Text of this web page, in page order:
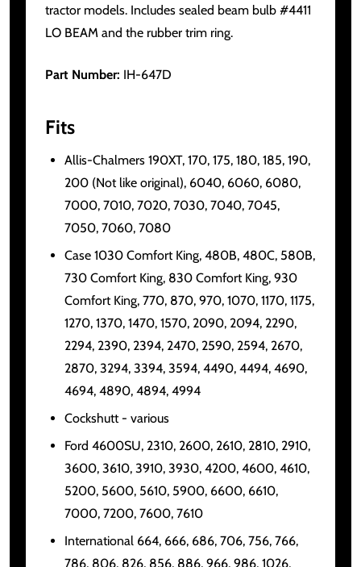
tractor models. Includes sealed beam bulb #4411
LO BEAM and the rubber trim ring.
Part Number: IH-647D
Fits
Allis-Chalmers 190XT, 170, 175, 180, 185, 190,
200 (Not like original), 6040, 6060, 6080,
7000, 7010, 7020, 7030, 7040, 7045,
7050, 7060, 7080
Case 1030 Comfort King, 480B, 480C, 580B,
730 Comfort King, 830 Comfort King, 930
Comfort King, 770, 870, 970, 1070, 1170, 1175,
1270, 1370, 1470, 1570, 2090, 2094, 2290,
2294, 2390, 2394, 2470, 2590, 2594, 2670,
2870, 3294, 3394, 3594, 4490, 4494, 4690,
4694, 4890, 4894, 4994
Cockshutt - various
Ford 4600SU, 2310, 2600, 2610, 2810, 2910,
3600, 3610, 3910, 3930, 4200, 4600, 4610,
5200, 5600, 5610, 5900, 6600, 6610,
7000, 7200, 7600, 7610
International 664, 666, 686, 706, 756, 766,
786, 806, 826, 856, 886, 966, 986, 1026,